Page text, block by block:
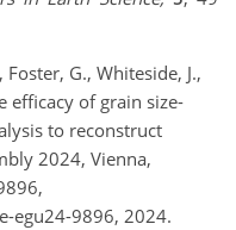
Foster, G., Whiteside, J.,
efficacy of grain size-
to reconstruct
2024, Vienna,
egu24-9896, 2024.